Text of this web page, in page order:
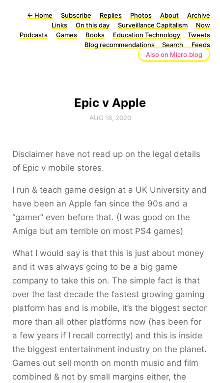
← Home Subscribe Replies Photos About
Archive
Links
On this day Surveillance Capitalism
Now
Podcasts
Games Books Education Technology
Tweets
Blog recommendations
Search
Feeds
Also on Micro.blog
Epic v Apple
AUG 18, 2020
Disclaimer have not read up on the legal details
of Epic v mobile stores.
I run & teach game design at a UK University and
have been an Apple fan since the 90s and a
“gamer” even before that. (I was good on the
Amiga but am terrible on most PS4 games)
What I would say is that this is just about money
and it was always going to be a big game
company to take this on. The simple fact is that
over the last decade the fastest growing gaming
platform has and is mobile, it’s the biggest sector
more than all other platforms now (has been for
a few years if I recall correctly) and this is inside
the biggest entertainment industry on the planet.
Games out sell month on month music and film
combined & not by small margins either, the